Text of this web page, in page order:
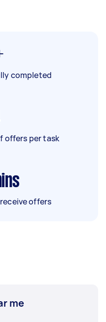
completed
offers per task
offers
me